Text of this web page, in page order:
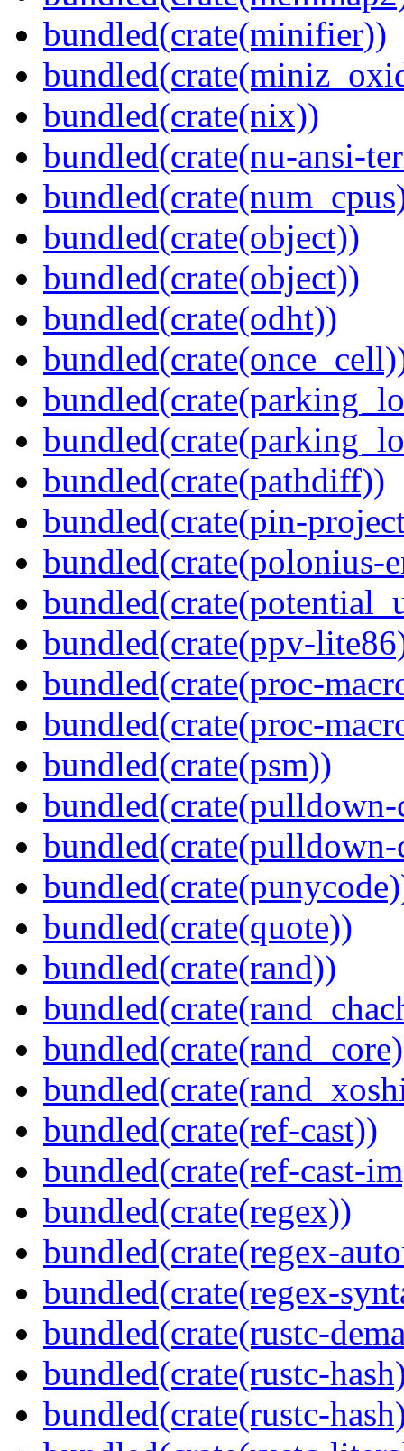
bundled(crate(minifier))
bundled(crate(nix))
bundled(crate(nu-ansi-
bundled(crate(object))
bundled(crate(object))
bundled(crate(odht))
bundled(crate(pathdiff))
bundled(crate(pin-
bundled(crate(polonius-
bundled(crate(ppv-
bundled(crate(proc-
bundled(crate(proc-
bundled(crate(psm))
bundled(crate(pulldown-
bundled(crate(quote))
bundled(crate(rand))
bundled(crate(ref-cast))
bundled(crate(ref-cast-
bundled(crate(regex))
bundled(crate(regex-
bundled(crate(regex-
bundled(crate(rustc-
bundled(crate(rustc-
bundled(crate(rustc-